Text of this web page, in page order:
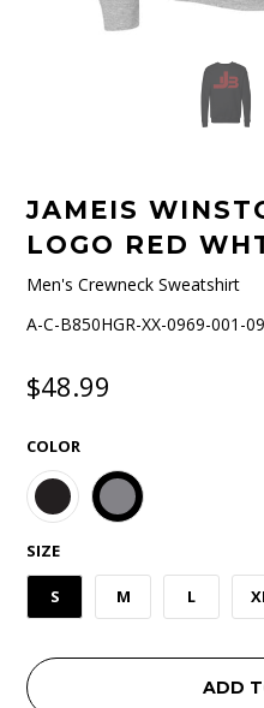
JAMEIS
LOGO RED
Men's Crewneck Sweatshirt
A-C-B850HGR-XX-0969-001-
$48.99
COLOR
SIZE
S M L
ADD